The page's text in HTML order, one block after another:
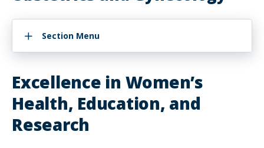
Section Menu
Excellence in Women’s
Health, Education, and
Research